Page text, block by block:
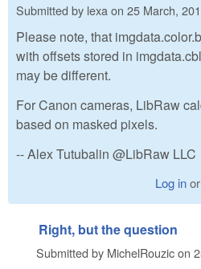
Submitted by lexa on 25 March,
Please note, that
with offsets stored in
may be different.
For Canon cameras, LibRaw
based on masked pixels.
-- Alex Tutubalin @LibRaw LLC
Log inor
Right, but the question
Submitted by MichelRouzicon